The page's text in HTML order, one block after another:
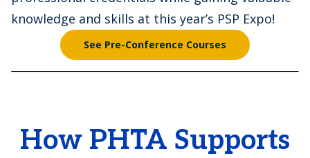
knowledge and skills at this year’s PSP Expo!
See Pre-Conference Courses
How PHTA Supports